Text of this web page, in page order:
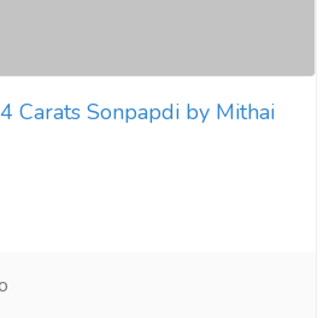
Carats Sonpapdi by Mithai